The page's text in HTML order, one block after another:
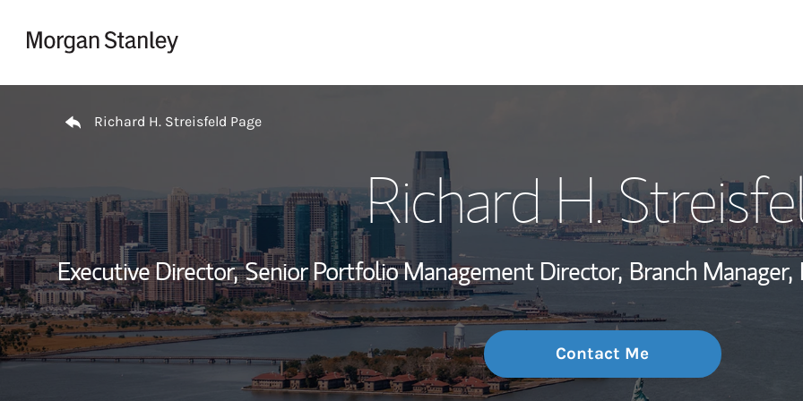
Wealth
Investment
Thought
Richard H. Streisfeld Page
Richard H.
Executive Director, Senior Portfolio Management Director, Branch Manager,
Contact Me